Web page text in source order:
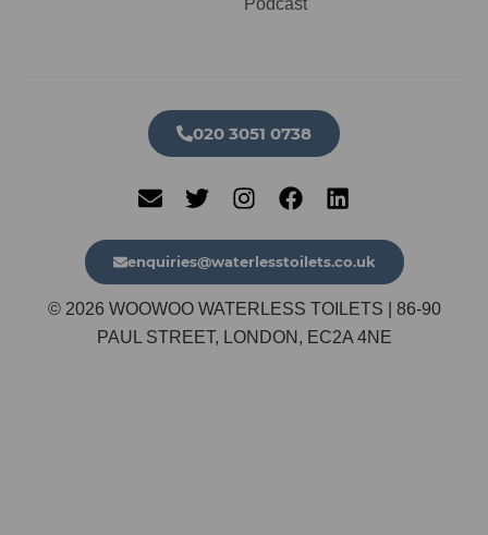
Podcast
020 3051 0738​
enquiries@waterlesstoilets.co.uk
© 2026 WOOWOO WATERLESS TOILETS | 86-90
PAUL STREET, LONDON, EC2A 4NE